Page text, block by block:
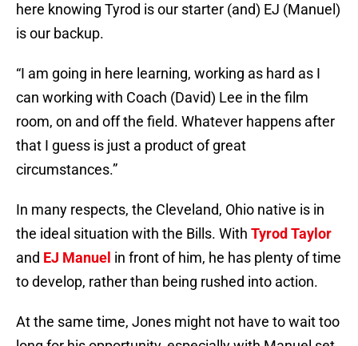
here knowing Tyrod is our starter (and) EJ (Manuel)
is our backup.
“I am going in here learning, working as hard as I
can working with Coach (David) Lee in the film
room, on and off the field. Whatever happens after
that I guess is just a product of great
circumstances.”
In many respects, the Cleveland, Ohio native is in
the ideal situation with the Bills. With Tyrod Taylor
and EJ Manuel in front of him, he has plenty of time
to develop, rather than being rushed into action.
At the same time, Jones might not have to wait too